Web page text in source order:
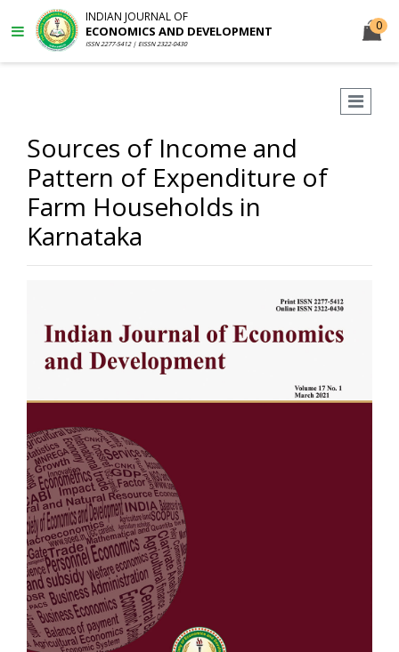
INDIAN JOURNAL OF
ECONOMICS AND DEVELOPMENT
ISSN 2277-5412 | EISSN 2322-0430
0
Sources of Income and
Pattern of Expenditure of
Farm Households in
Karnataka